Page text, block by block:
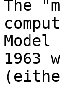
The
1963